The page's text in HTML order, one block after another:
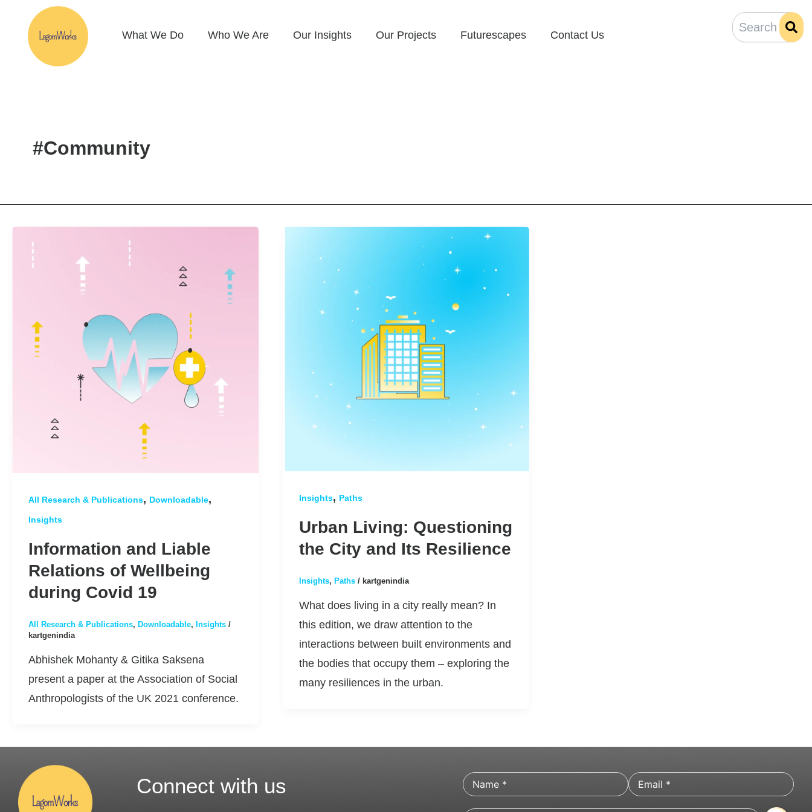
content
What We Do Who We Are Our Insights Our Projects Futurescapes Contact Us
#Community
All Research & Publications, Downloadable,
Insights
Information and Liable
Relations of Wellbeing
during Covid 19
All Research & Publications, Downloadable, Insights /
kartgenindia
Abhishek Mohanty & Gitika Saksena
present a paper at the Association of Social
Anthropologists of the UK 2021 conference.
Insights, Paths
Urban Living: Questioning
the City and Its Resilience
Insights, Paths/ kartgenindia
What does living in a city really mean? In
this edition, we draw attention to the
interactions between built environments and
the bodies that occupy them – exploring the
many resiliences in the urban.
Connect with us